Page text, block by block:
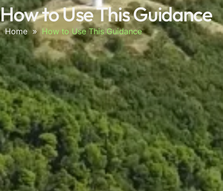
How to Use This Guidance
Home » How to Use This Guidance